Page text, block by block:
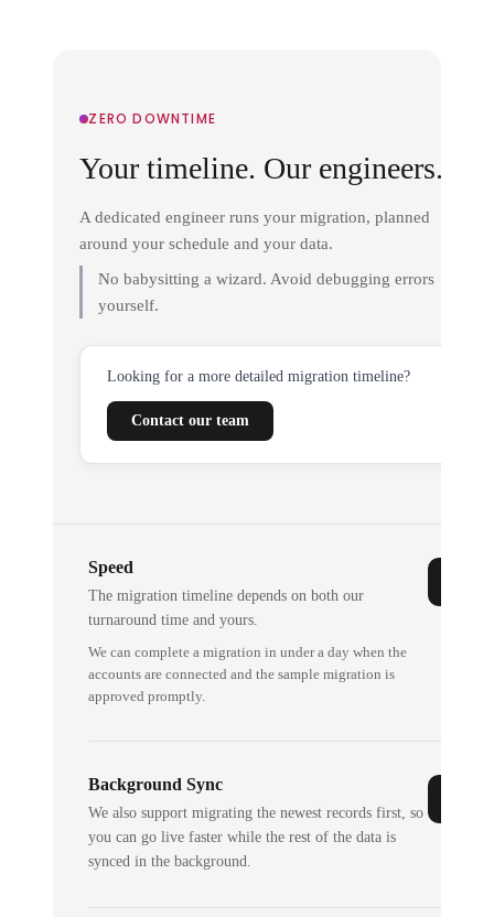
ZERO DOWNTIME
Your timeline. Our engineers.
A dedicated engineer runs your migration, planned
around your schedule and your data.
No babysitting a wizard. Avoid debugging errors
yourself.
Looking for a more detailed migration timeline?
Contact our team
Speed
The migration timeline depends on both our
turnaround time and yours.
We can complete a migration in under a day when the
accounts are connected and the sample migration is
approved promptly.
Background Sync
We also support migrating the newest records first, so
you can go live faster while the rest of the data is
synced in the background.